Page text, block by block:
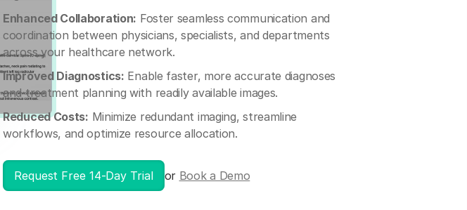
Enhanced Collaboration: Foster seamless communication and
coordination between physicians, specialists, and departments
across your healthcare network.
Improved Diagnostics: Enable faster, more accurate diagnoses
and treatment planning with readily available images.
Reduced Costs: Minimize redundant imaging, streamline
workflows, and optimize resource allocation.
Request Free 14-Day Trial or Book a Demo